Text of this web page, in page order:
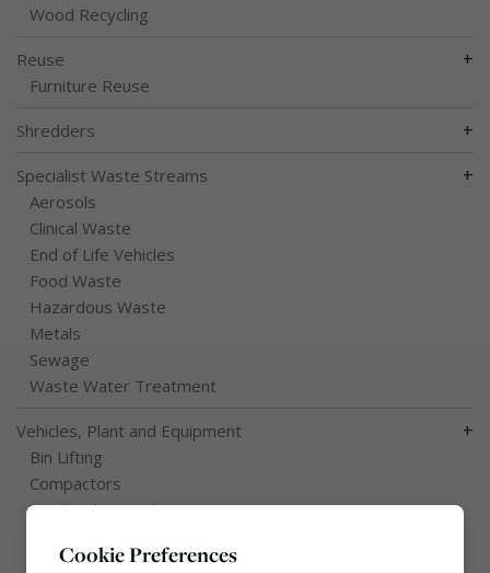
Wood Recycling
Reuse +
Furniture Reuse
Shredders +
Specialist Waste Streams +
Aerosols
Clinical Waste
End of Life Vehicles
Food Waste
Hazardous Waste
Metals
Sewage
Waste Water Treatment
Vehicles, Plant and Equipment +
Bin Lifting
Compactors
Hook / Skip Loaders
Shredders
Cookie Preferences